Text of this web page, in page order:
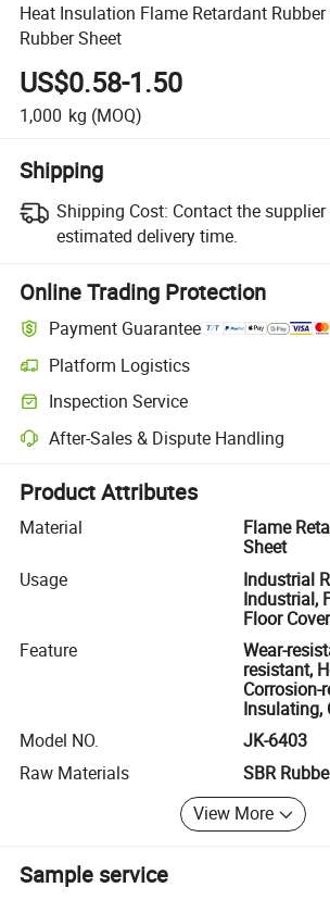
Heat Insulation Flame Retardant
Rubber Sheet
US$0.58-1.50
1,000 kg (MOQ)
Shipping
Shipping Cost: Contact the
estimated delivery time.
Online Trading Protection
Payment Guarantee
Platform Logistics
Clearer shipment tracking with platform-
Inspection Service
Optional pre-shipment inspection for quality
After-Sales & Dispute Handling
Platform-assisted dispute resolution,
Product Attributes
Material
Flame
Sheet
Usage
Industrial
Industrial,
Floor
Feature
Wear-
resistant,
Corrosion-
Insulating,
Model NO.
JK-6403
Raw Materials
SBR
View More
Sample service